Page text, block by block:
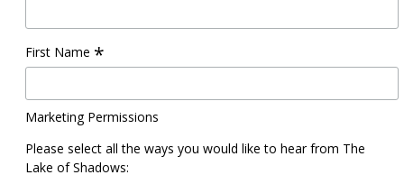
First Name *
Marketing Permissions
Please select all the ways you would like to hear from The
Lake of Shadows: